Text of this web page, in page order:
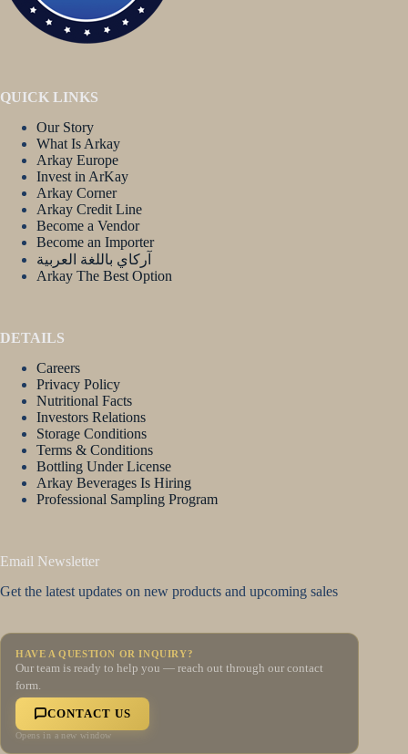
QUICK LINKS
Our Story
What Is Arkay
Arkay Europe
Invest in ArKay
Arkay Corner
Arkay Credit Line
Become a Vendor
Become an Importer
آركاي باللغة العربية
Arkay The Best Option
DETAILS
Careers
Privacy Policy
Nutritional Facts
Investors Relations
Storage Conditions
Terms & Conditions
Bottling Under License
Arkay Beverages Is Hiring
Professional Sampling Program
Email Newsletter
Get the latest updates on new products and upcoming sales
HAVE A QUESTION OR INQUIRY?
Our team is ready to help you — reach out through our contact
form.
CONTACT US
Opens in a new window